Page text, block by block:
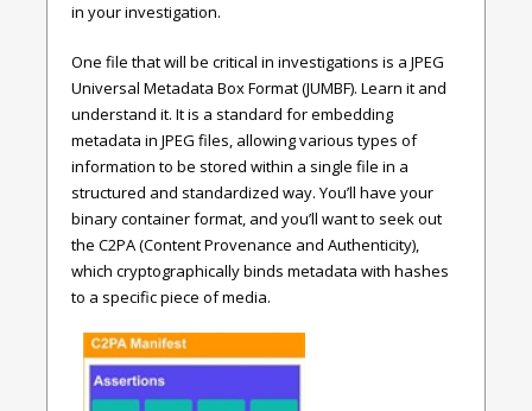
in your investigation.
One file that will be critical in investigations is a JPEG
Universal Metadata Box Format (JUMBF). Learn it and
understand it. It is a standard for embedding
metadata in JPEG files, allowing various types of
information to be stored within a single file in a
structured and standardized way. You’ll have your
binary container format, and you’ll want to seek out
the C2PA (Content Provenance and Authenticity),
which cryptographically binds metadata with hashes
to a specific piece of media.